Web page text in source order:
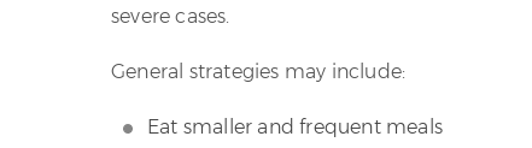
severe cases.
General strategies may include:
Eat smaller and frequent meals